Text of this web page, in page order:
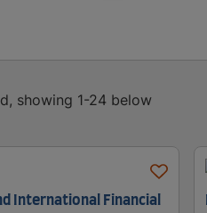
showing 1-24 below
International Financial